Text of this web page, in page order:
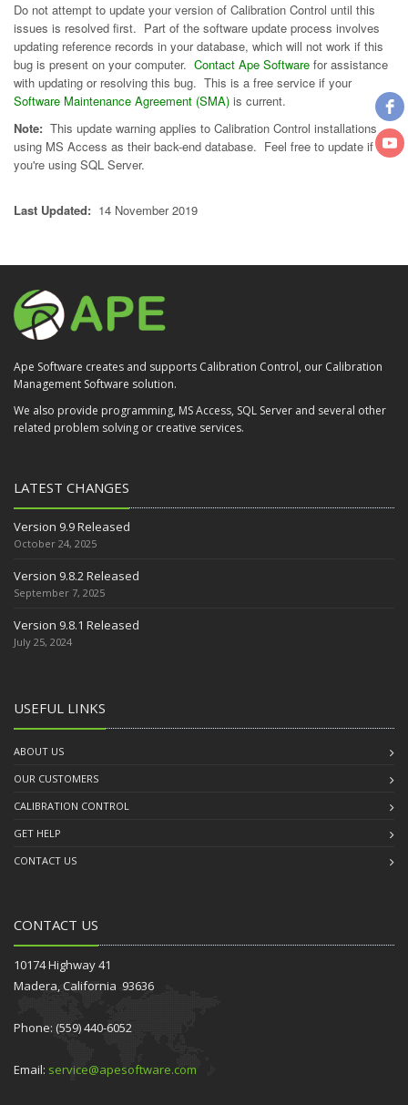
Do not attempt to update your version of Calibration Control until this
issues is resolved first. Part of the software update process involves
updating reference records in your database, which will not work if this
bug is present on your computer. Contact Ape Software for assistance
with updating or resolving this bug. This is a free service if your
Software Maintenance Agreement (SMA) is current.
Note: This update warning applies to Calibration Control installations
using MS Access as their back-end database. Feel free to update if
you're using SQL Server.
Last Updated: 14 November 2019
Ape Software creates and supports Calibration Control, our Calibration
Management Software solution.
We also provide programming, MS Access, SQL Server and several other
related problem solving or creative services.
LATEST CHANGES
Version 9.9 Released
October 24, 2025
Version 9.8.2 Released
September 7, 2025
Version 9.8.1 Released
July 25, 2024
USEFUL LINKS
ABOUT US
OUR CUSTOMERS
CALIBRATION CONTROL
GET HELP
CONTACT US
CONTACT US
10174 Highway 41
Madera, California 93636
Phone: (559) 440-6052
Email: service@apesoftware.com